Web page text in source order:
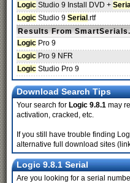
Logic Studio 9 Install DVD +
Logic Studio 9 Serial .rtf
Results From
Logic Pro 9
Logic Pro 9 NFR
Logic Studio Pro 9
Download Search Tips
Your search for Logic 9.8.1 may
activation, cracked, etc.
If you still have trouble finding
alternative full download sites
Logic 9.8.1 Serial
Are you looking for a serial